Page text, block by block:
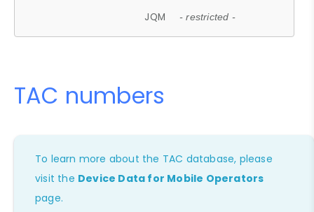
JQM - restricted -
TAC numbers
To learn more about the TAC database, please
visit the Device Data for Mobile Operators
page.